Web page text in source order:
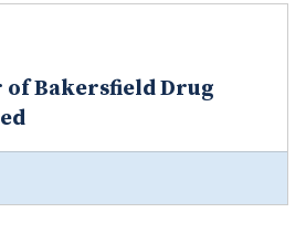
of Bakersfield Drug